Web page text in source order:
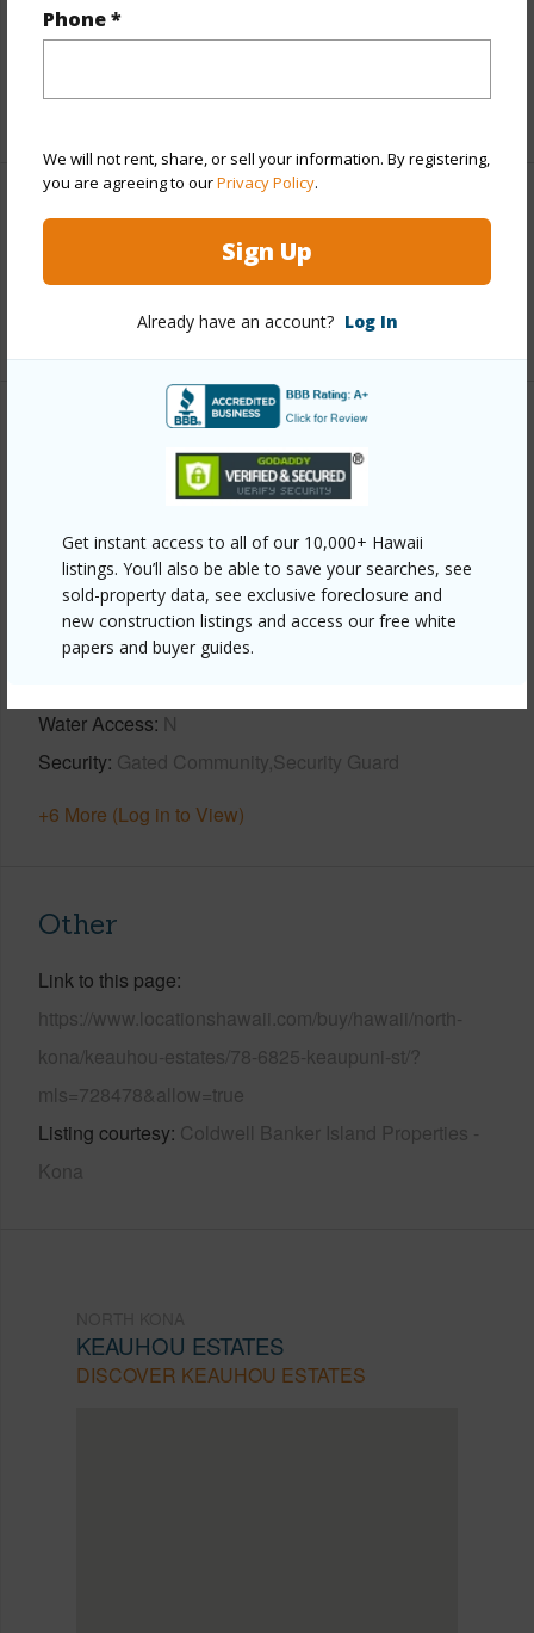
Phone *
We will not rent, share, or sell your information. By registering,
you are agreeing to ourPrivacy Policy.
Sign Up
Already have an account? Log In
Get instant access to all of our 10,000+ Hawaii
listings. You’ll also be able to save your searches, see
sold-property data, see exclusive foreclosure and
new construction listings and access our free white
papers and buyer guides.
Interior Features
Full Baths
+1 More (Log in to View)
Property Features
View Coastline,Mountain,Ocean,Ocean
Horizon,Sunset
Construction 1Story
Parking Available Y
Water Access N
Security Gated Community,Security Guard
+6 More (Log in to View)
Other
Link to this page
https://www.locationshawaii.com/buy/hawaii/north-
kona/keauhou-estates/78-6825-keaupuni-st/?
mls=728478&allow=true
Listing courtesy Coldwell Banker Island Properties -
Kona
KEAUHOU ESTATES
DISCOVER KEAUHOU ESTATES